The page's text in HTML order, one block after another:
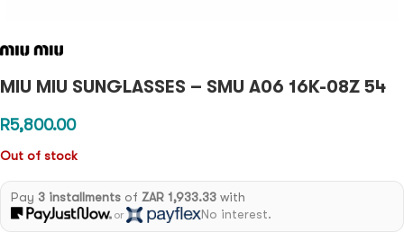
MIU MIU SUNGLASSES – SMU A06 16K-08Z 54
R5,800.00
Out of stock
Pay 3 installmentsof ZAR 1,933.33with
or No interest.